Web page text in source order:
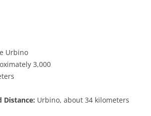
Urbino
3,000
Distance: Urbino, about 34 kilometers